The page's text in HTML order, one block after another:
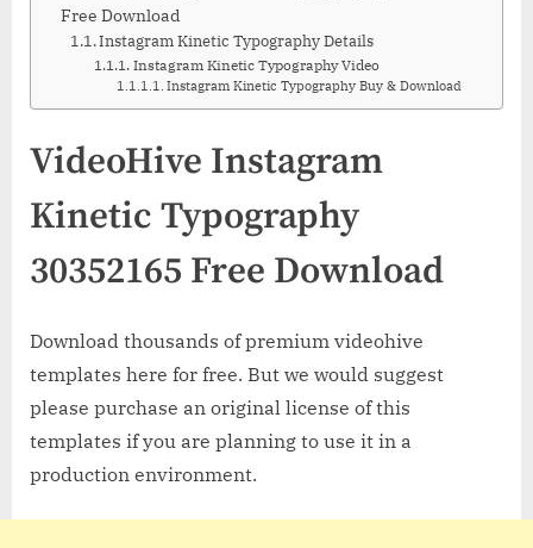
Free Download
Instagram Kinetic Typography Details
Instagram Kinetic Typography Video
Instagram Kinetic Typography Buy & Download
VideoHive Instagram
Kinetic Typography
30352165 Free Download
Download thousands of premium videohive
templates here for free. But we would suggest
please purchase an original license of this
templates if you are planning to use it in a
production environment.